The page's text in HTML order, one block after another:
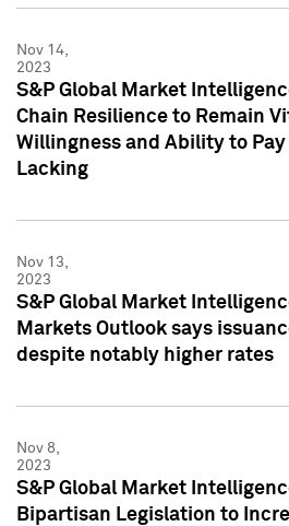
Nov 14,
2023
S&P Global Market
Chain Resilience to Remain
Willingness and Ability to
Lacking
Nov 13,
2023
S&P Global Market
Markets Outlook says
despite notably higher rates
Nov 8,
2023
S&P Global Market
Bipartisan Legislation to